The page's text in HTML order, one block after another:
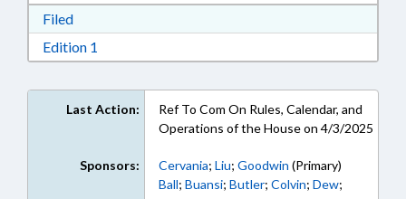
FiledDownload Filed in RTF, Rich Text Format
Edition 1
Last Action:
Ref To Com On Rules, Calendar, and
Operations of the House on 4/3/2025
Sponsors: Cervania; Liu; Goodwin (Primary)
Ball; Buansi; Butler; Colvin; Dew;